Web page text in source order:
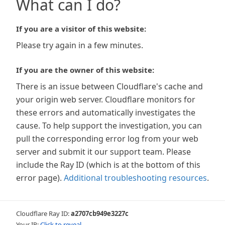
What can I do?
If you are a visitor of this website:
Please try again in a few minutes.
If you are the owner of this website:
There is an issue between Cloudflare's cache and
your origin web server. Cloudflare monitors for
these errors and automatically investigates the
cause. To help support the investigation, you can
pull the corresponding error log from your web
server and submit it our support team. Please
include the Ray ID (which is at the bottom of this
error page). Additional troubleshooting resources.
Cloudflare Ray ID:a2707cb949e3227c